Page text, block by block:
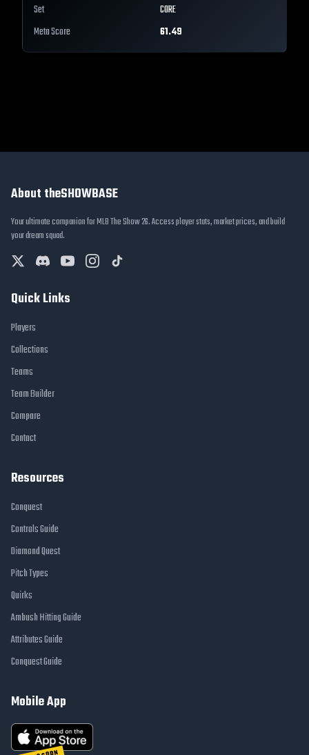
Set
CORE
Meta Score
61.49
About theSHOWBASE
Your ultimate companion for MLB The Show 26. Access player stats, market prices, and build
your dream squad.
Quick Links
Players
Collections
Teams
Team Builder
Compare
Contact
Resources
Conquest
Controls Guide
Diamond Quest
Pitch Types
Quirks
Ambush Hitting Guide
Attributes Guide
Conquest Guide
Mobile App